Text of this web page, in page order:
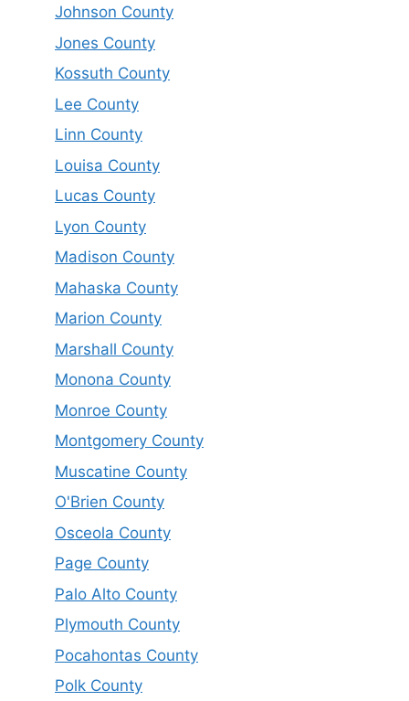
Johnson County
Jones County
Kossuth County
Lee County
Linn County
Louisa County
Lucas County
Lyon County
Madison County
Mahaska County
Marion County
Marshall County
Monona County
Monroe County
Montgomery County
Muscatine County
O'Brien County
Osceola County
Page County
Palo Alto County
Plymouth County
Pocahontas County
Polk County